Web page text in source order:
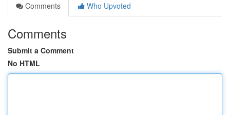
Comments
Who Upvoted
Comments
Submit a Comment
No HTML